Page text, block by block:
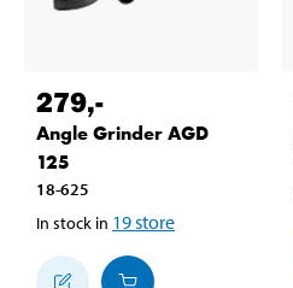
279,-
Angle Grinder AGD
125
18-625
In stock in 19store